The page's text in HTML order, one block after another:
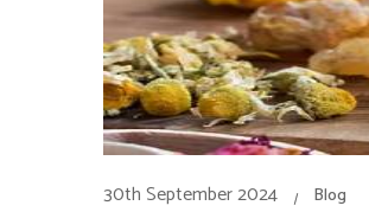
30th September 2024 Blog